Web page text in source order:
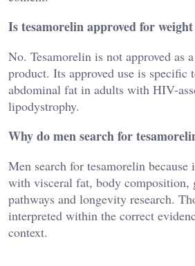
Is tesamorelin approved for weight
No. Tesamorelin is not approved as
product. Its approved use is specific
abdominal fat in adults with HIV-
lipodystrophy.
Why do men search for
Men search for tesamorelin
with visceral fat, body composition,
pathways and longevity research.
interpreted within the correct
context.